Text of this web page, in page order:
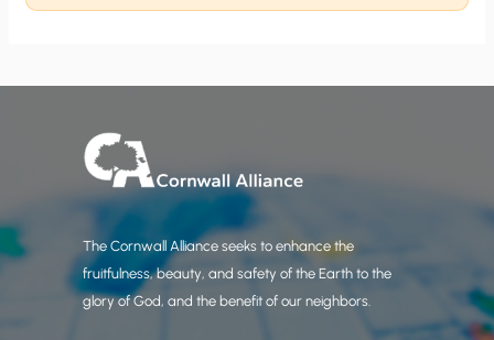
The Cornwall Alliance seeks to enhance the
fruitfulness, beauty, and safety of the Earth to the
glory of God, and the benefit of our neighbors.